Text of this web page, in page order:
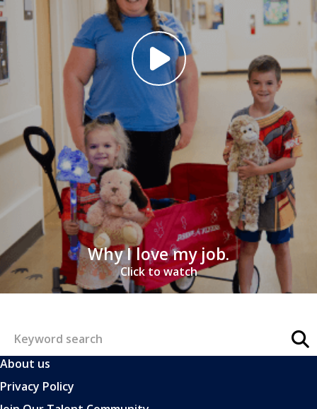
Why I love my job.
Click to watch
About us
Privacy Policy